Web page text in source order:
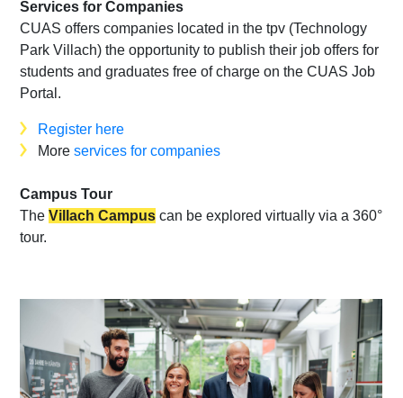
Services for Companies
CUAS offers companies located in the tpv (Technology
Park Villach) the opportunity to publish their job offers for
students and graduates free of charge on the CUAS Job
Portal.
Register here
Moreservices for companies
Campus Tour
TheVillach Campus can be explored virtually via a 360°
tour.